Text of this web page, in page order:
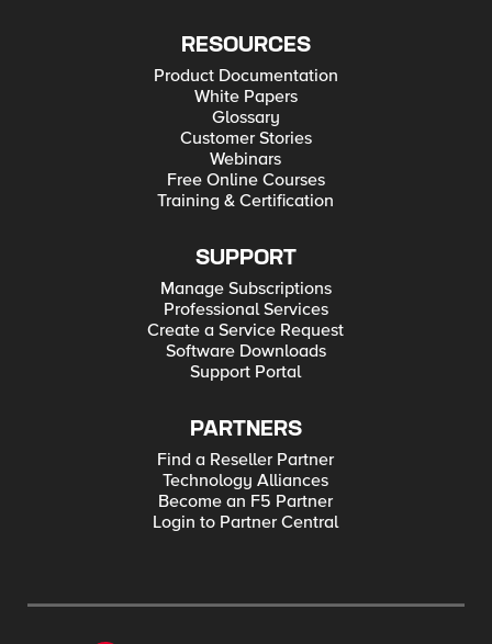
RESOURCES
Product Documentation
White Papers
Glossary
Customer Stories
Webinars
Free Online Courses
Training & Certification
SUPPORT
Manage Subscriptions
Professional Services
Create a Service Request
Software Downloads
Support Portal
PARTNERS
Find a Reseller Partner
Technology Alliances
Become an F5 Partner
Login to Partner Central